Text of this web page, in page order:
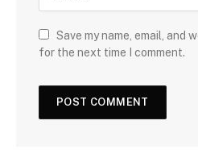
Save my name, email, and
for the next time I comment.